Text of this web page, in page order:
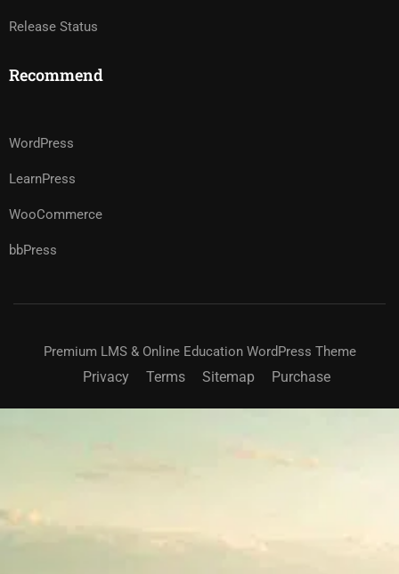
Release Status
Recommend
WordPress
LearnPress
WooCommerce
bbPress
Premium LMS & Online Education WordPress Theme
Privacy Terms Sitemap Purchase